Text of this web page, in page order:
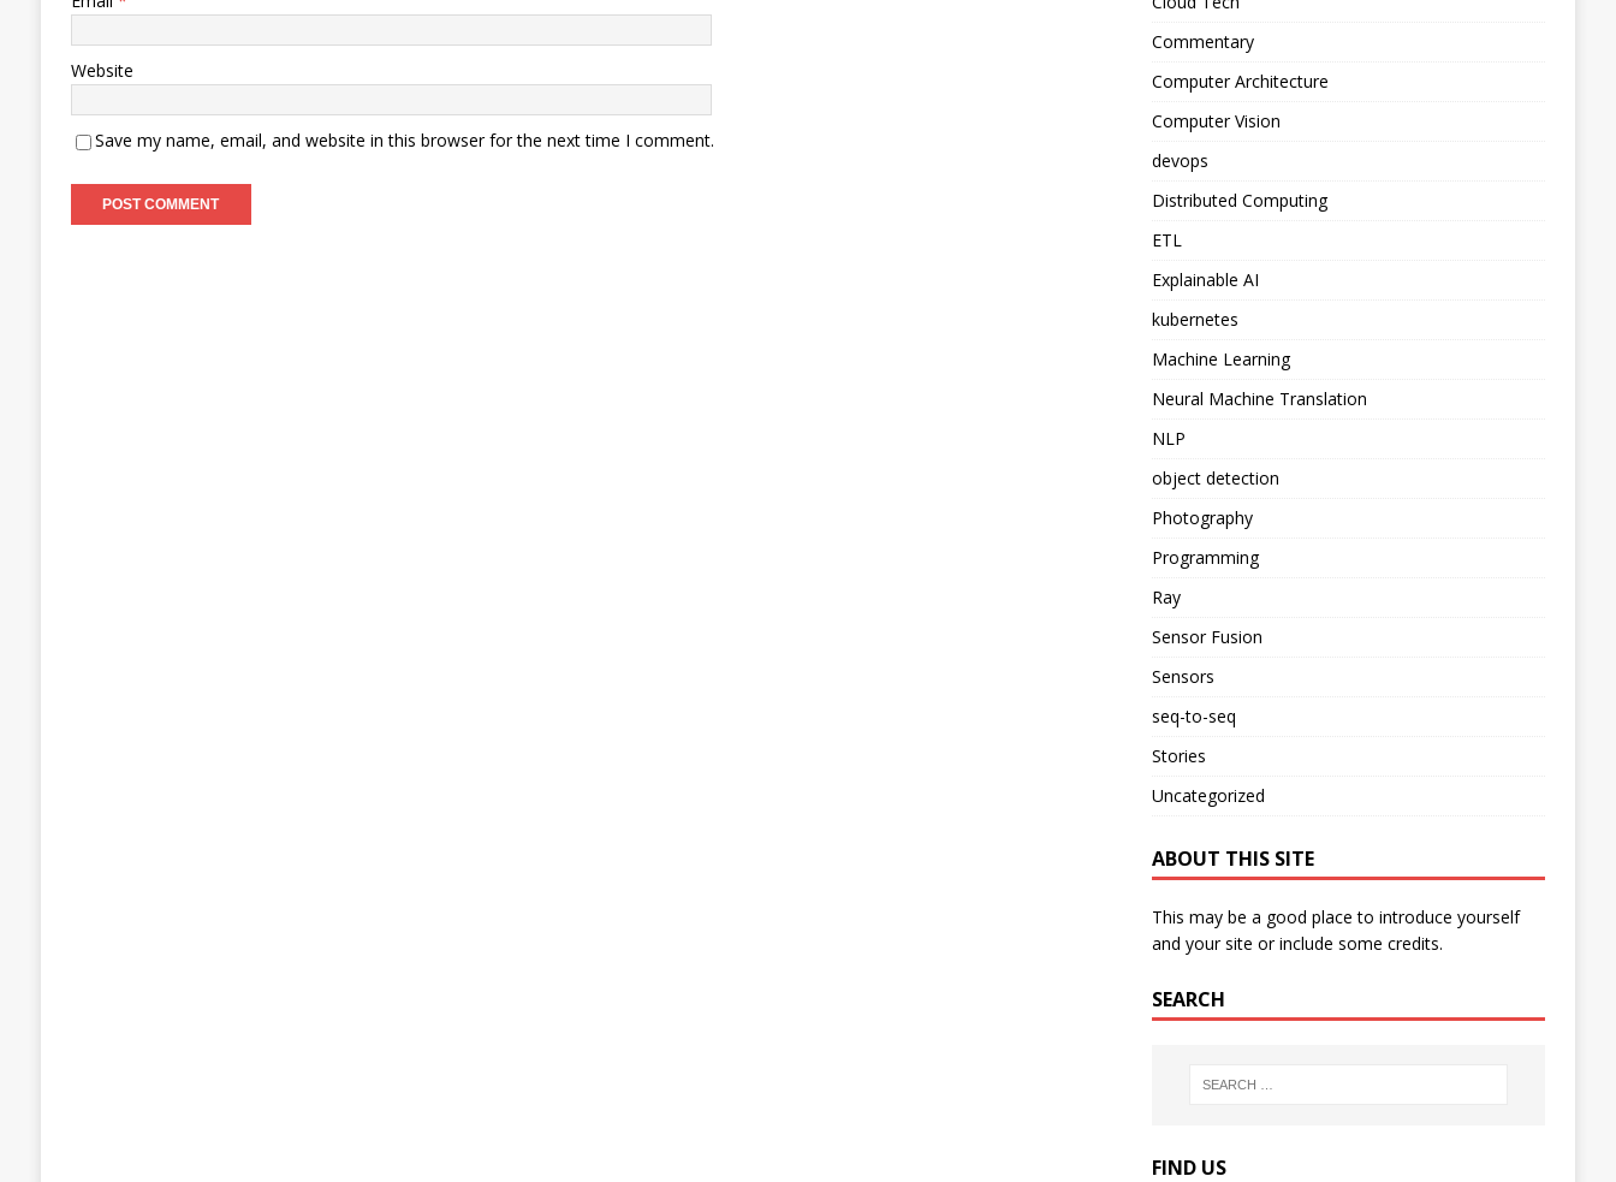
Website
Save my name, email, and website in this browser for the next time I comment.
Commentary
Computer Architecture
Computer Vision
devops
Distributed Computing
ETL
Explainable AI
kubernetes
Machine Learning
Neural Machine Translation
NLP
object detection
Photography
Programming
Ray
Sensor Fusion
Sensors
seq-to-seq
Stories
Uncategorized
ABOUT THIS SITE
This may be a good place to introduce yourself
and your site or include some credits.
SEARCH
FIND US